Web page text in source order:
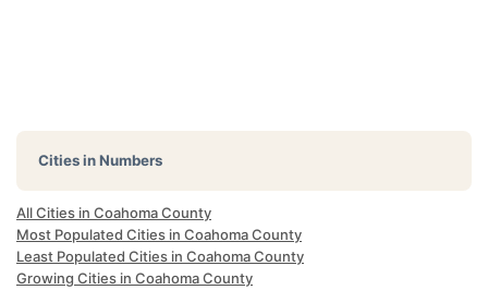
Cities in Numbers
All Cities in Coahoma County
Most Populated Cities in Coahoma County
Least Populated Cities in Coahoma County
Growing Cities in Coahoma County